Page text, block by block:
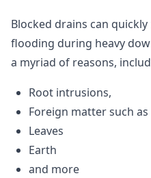
Blocked drains can
flooding during heavy
a myriad of reasons,
Root intrusions,
Foreign matter such
Leaves
Earth
and more